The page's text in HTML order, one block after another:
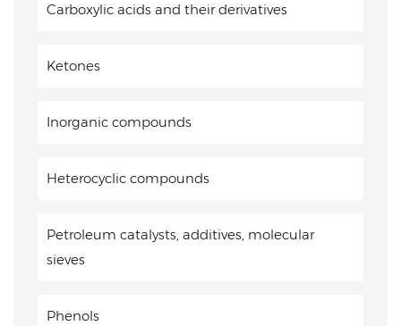
Carboxylic acids and their derivatives
Ketones
Inorganic compounds
Heterocyclic compounds
Petroleum catalysts, additives, molecular
sieves
Phenols